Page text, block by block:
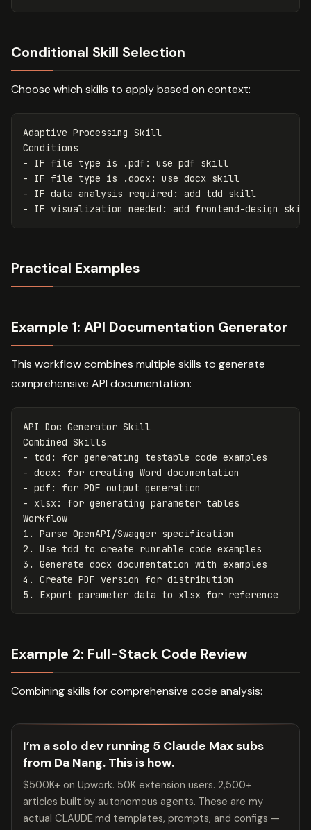
Conditional Skill Selection
Choose which skills to apply based on context:
Adaptive Processing Skill
-
-
-
-
Practical Examples
Example 1: API Documentation Generator
This workflow combines multiple skills to generate
comprehensive API documentation:
API Doc Generator Skill
-
-
-
-
xlsx: for generating parameter tables
1.
2.
3.
4.
5.
Example 2: Full-Stack Code Review
Combining skills for comprehensive code analysis:
I’m a solo dev running 5 Claude Max subs
from Da Nang. This is how.
$500K+ on Upwork. 50K extension users. 2,500+
articles built by autonomous agents. These are my
actual CLAUDE.md templates, prompts, and configs —